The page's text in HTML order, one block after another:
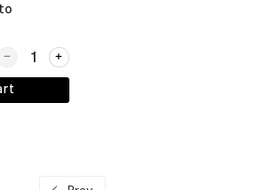
for Scratch Breakfast Wrap - Bacon,